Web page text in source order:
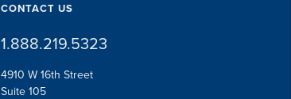
CONTACT US
1.888.219.5323
4910 W 16th Street
Suite 105